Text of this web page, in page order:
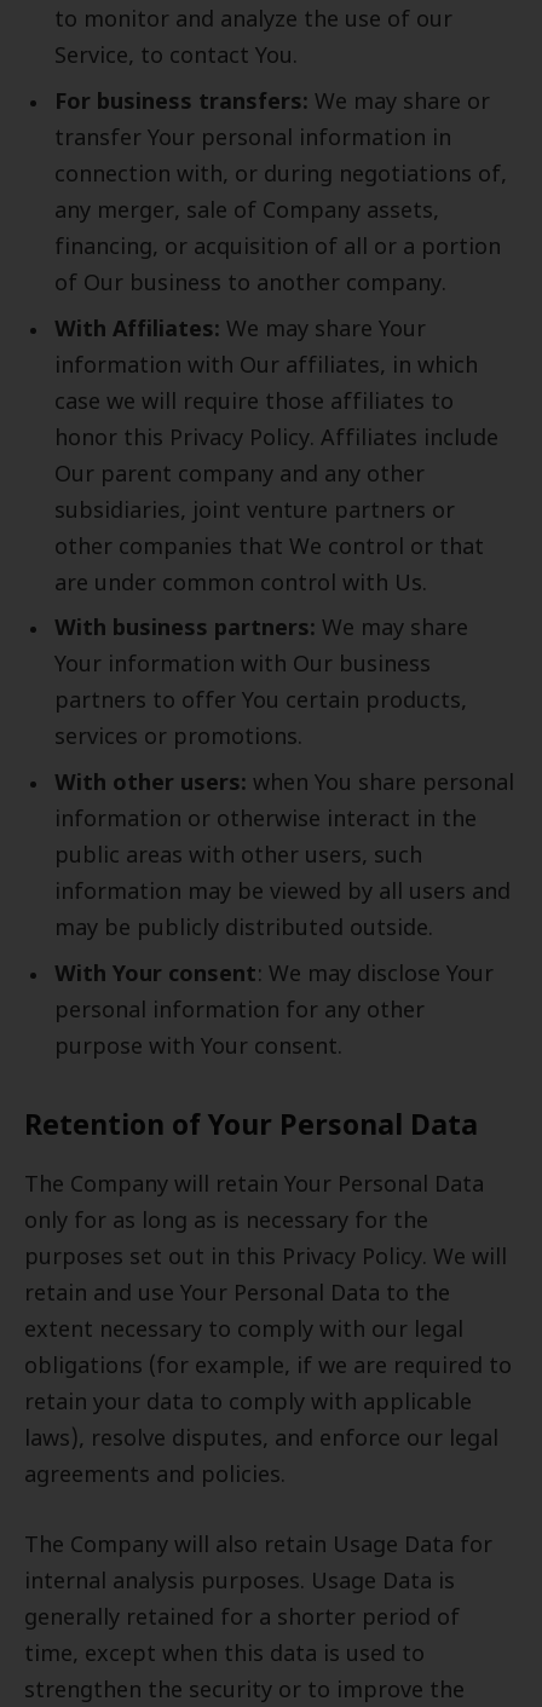
to monitor and analyze the use of our
Service, to contact You.
For business transfers: We may share or
transfer Your personal information in
connection with, or during negotiations of,
any merger, sale of Company assets,
financing, or acquisition of all or a portion
of Our business to another company.
With Affiliates: We may share Your
information with Our affiliates, in which
case we will require those affiliates to
honor this Privacy Policy. Affiliates include
Our parent company and any other
subsidiaries, joint venture partners or
other companies that We control or that
are under common control with Us.
With business partners: We may share
Your information with Our business
partners to offer You certain products,
services or promotions.
With other users: when You share personal
information or otherwise interact in the
public areas with other users, such
information may be viewed by all users and
may be publicly distributed outside.
With Your consent: We may disclose Your
personal information for any other
purpose with Your consent.
Retention of Your Personal Data
The Company will retain Your Personal Data
only for as long as is necessary for the
purposes set out in this Privacy Policy. We will
retain and use Your Personal Data to the
extent necessary to comply with our legal
obligations (for example, if we are required to
retain your data to comply with applicable
laws), resolve disputes, and enforce our legal
agreements and policies.
The Company will also retain Usage Data for
internal analysis purposes. Usage Data is
generally retained for a shorter period of
time, except when this data is used to
strengthen the security or to improve the